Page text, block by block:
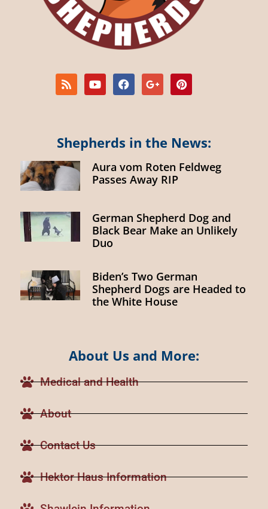
Shepherds in the News:
Aura vom Roten Feldweg
Passes Away RIP
German Shepherd Dog and
Black Bear Make an Unlikely
Duo
Biden’s Two German
Shepherd Dogs are Headed to
the White House
About Us and More:
Medical and Health
About
Contact Us
Hektor Haus Information